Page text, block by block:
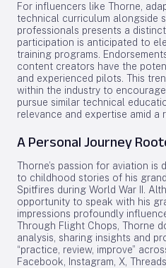
For influencers like Thorne,
technical curriculum alongside
professionals presents a
participation is anticipated to
training programs.
content creators have the
and experienced pilots. This
within the industry to
pursue similar technical
relevance and expertise amid a
A Personal Journey
Thorne’s passion for aviation
to childhood stories of his
Spitfires during World War II.
opportunity to speak with his
impressions profoundly
Through Flight Chops, Thorne
analysis, sharing insights and
“practice, review, improve”
Facebook, Instagram, X,